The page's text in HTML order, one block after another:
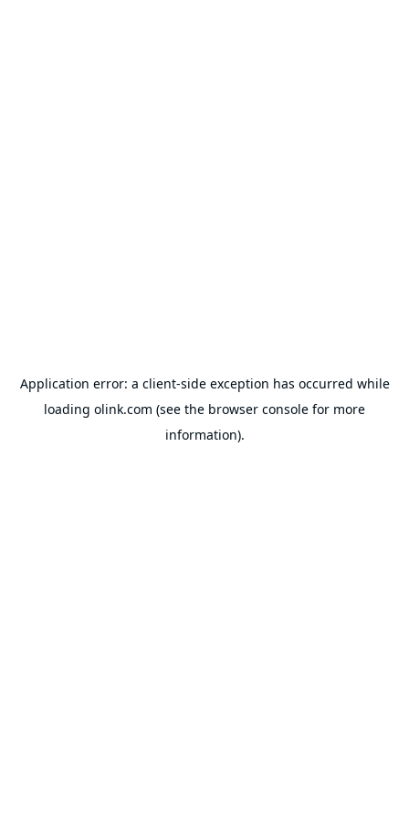
Application error: a client-side exception has occurred while
loading olink.com (see the browser console for more
information).